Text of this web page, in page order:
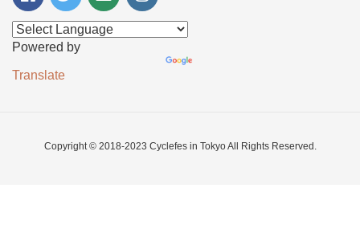
Powered by
Translate
Copyright © 2018-2023 Cyclefes in Tokyo All Rights Reserved.